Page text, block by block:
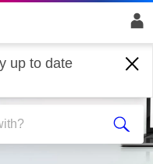
up to date